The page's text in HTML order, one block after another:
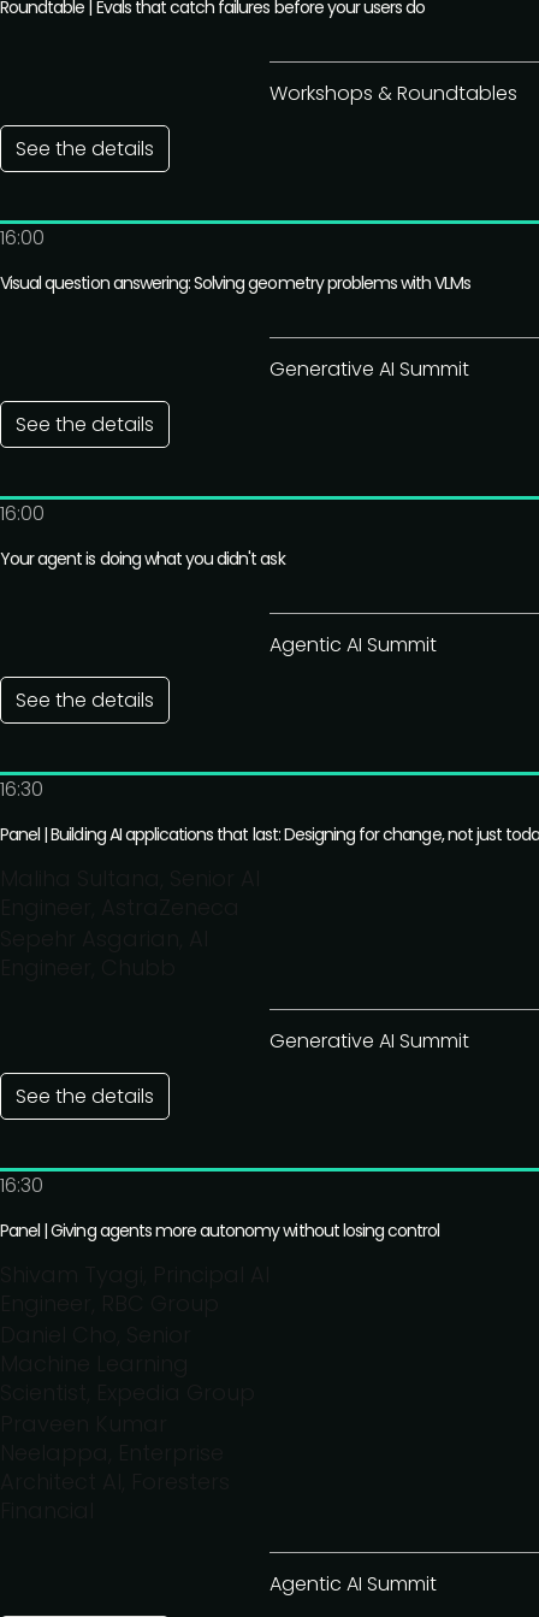
Workshops & Roundtables
Roundtable | Evals that catch failures before your users do
See the details
16:00
Generative AI Summit
Visual question answering: Solving geometry problems with VLMs
See the details
16:00
Agentic AI Summit
Your agent is doing what you didn't ask
See the details
16:30
Generative AI Summit
Panel | Building AI applications that last: Designing for change, not just
See the details
16:30
Agentic AI Summit
Panel | Giving agents more autonomy without losing control